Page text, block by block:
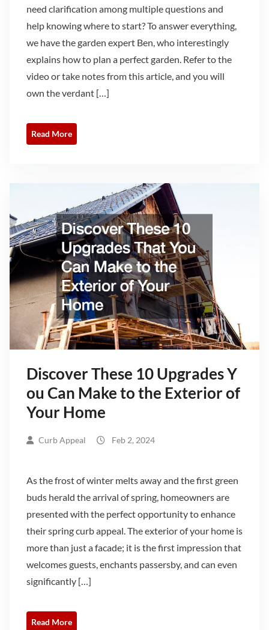
need clarification among multiple questions and
help knowing where to start? To answer everything,
we have the garden expert Ben, who interestingly
explains how to plan a perfect garden. Refer to the
video or take notes from this article, and you will
own the verdant […]
Read More
Discover These 10 Upgrades Y
ou Can Make to the Exterior of
Your Home
Curb Appeal Feb 2, 2024
As the frost of winter melts away and the first green
buds herald the arrival of spring, homeowners are
presented with the perfect opportunity to enhance
their spring curb appeal. The exterior of your home is
more than just a facade; it is the first impression that
welcomes guests, enchants passersby, and can even
significantly […]
Read More